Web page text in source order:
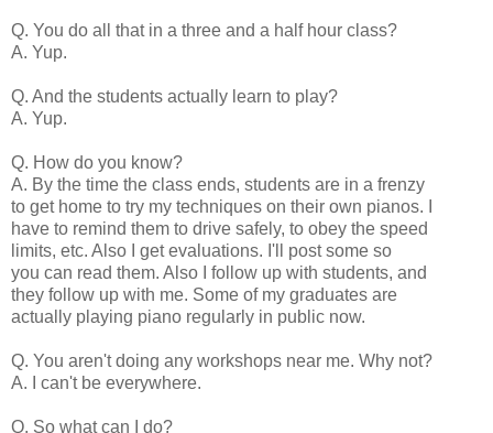
Q. You do all that in a three and a half hour class?
A. Yup.
Q. And the students actually learn to play?
A. Yup.
Q. How do you know?
A. By the time the class ends, students are in a frenzy
to get home to try my techniques on their own pianos. I
have to remind them to drive safely, to obey the speed
limits, etc. Also I get evaluations. I'll post some so
you can read them. Also I follow up with students, and
they follow up with me. Some of my graduates are
actually playing piano regularly in public now.
Q. You aren't doing any workshops near me. Why not?
A. I can't be everywhere.
Q. So what can I do?